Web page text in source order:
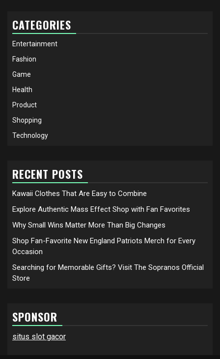
CATEGORIES
Entertainment
Fashion
Game
Health
Product
Shopping
Technology
RECENT POSTS
Kawaii Clothes That Are Easy to Combine
Explore Authentic Mass Effect Shop with Fan Favorites
Why Small Wins Matter More Than Big Changes
Shop Fan-Favorite New England Patriots Merch for Every
Occasion
Searching for Memorable Gifts? Visit The Sopranos Official
Store
SPONSOR
situs slot gacor